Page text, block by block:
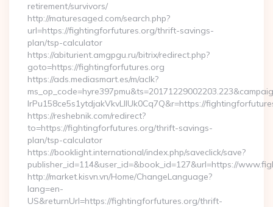
retirement/survivors/
http://maturesaged.com/search.php?
url=https://fightingforfutures.org/thrift-savings-
plan/tsp-calculator
https://abiturient.amgpgu.ru/bitrix/redirect.php?
goto=https://fightingforfutures.org
https://ads.mediasmart.es/m/aclk?
lrPu158ce5s1ytdjakVkvLIIUk0Cq7Q&r=https://
https://reshebnik.com/redirect?
to=https://fightingforfutures.org/thrift-savings-
plan/tsp-calculator
https://booklight.international/index.php/saveclick/save?
publisher_id=114&user_id=&book_id=127&url=https://
http://market.kisvn.vn/Home/ChangeLanguage?
lang=en-
US&returnUrl=https://fightingforfutures.org/thrift-